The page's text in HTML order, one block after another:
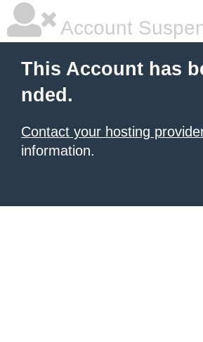
Account
This Account has
nded.
Contact your hosting
information.